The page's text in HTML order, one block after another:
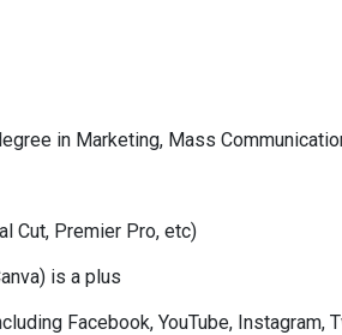
in Marketing, Mass
Cut, Premier Pro, etc)
is a plus
Facebook, YouTube, Instagram,